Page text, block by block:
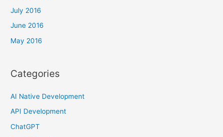
July 2016
June 2016
May 2016
Categories
AI Native Development
API Development
ChatGPT